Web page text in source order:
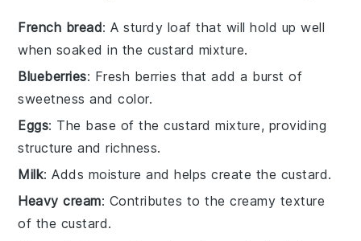
French bread: A sturdy loaf that will hold up well
when soaked in the custard mixture.
Blueberries: Fresh berries that add a burst of
sweetness and color.
Eggs: The base of the custard mixture, providing
structure and richness.
Milk: Adds moisture and helps create the custard.
Heavy cream: Contributes to the creamy texture
of the custard.